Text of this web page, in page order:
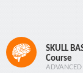
SKULL
Course
ADVANCED